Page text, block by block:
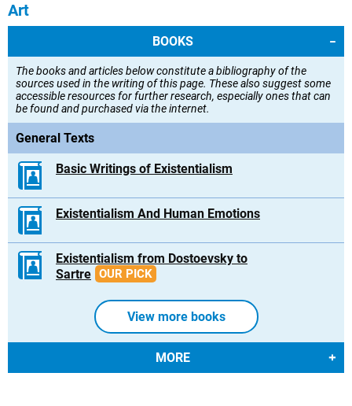
Art
BOOKS
The books and articles below constitute a bibliography of the
sources used in the writing of this page. These also suggest some
accessible resources for further research, especially ones that can
be found and purchased via the internet.
General Texts
Basic Writings of Existentialism
Existentialism And Human Emotions
Existentialism from Dostoevsky to
Sartre OUR PICK
View more books
MORE